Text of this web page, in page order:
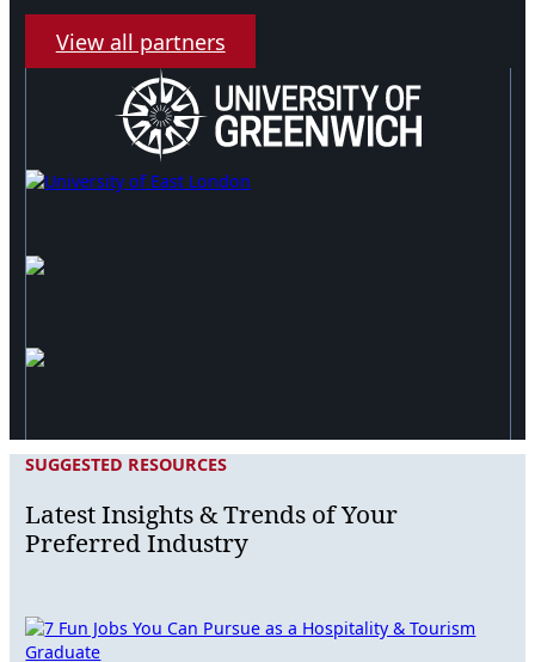
View all partners
SUGGESTED RESOURCES
Latest Insights & Trends of Your
Preferred Industry